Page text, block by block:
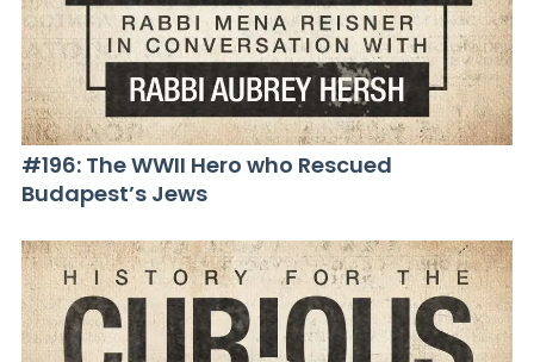
#196: The WWII Hero who Rescued
Budapest’s Jews